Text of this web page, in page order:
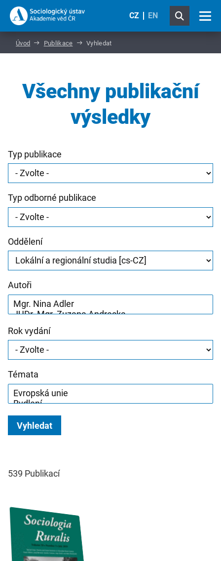
CZ EN
Úvod Publikace Vyhledat
Všechny publikační
výsledky
Typ publikace
Typ odborné publikace
Oddělení
Autoři
Rok vydání
Témata
Vyhledat
539 Publikací